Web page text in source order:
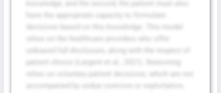
knowledge, and the second, the patient must also
have the appropriate capacity to formulate
decisions based on this knowledge. This model
patient choice (Largent et al., 2021). Reasoning
accompanied by undue coercion or exploitation,